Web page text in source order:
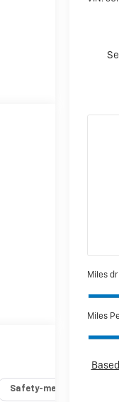
Safety-mechanical